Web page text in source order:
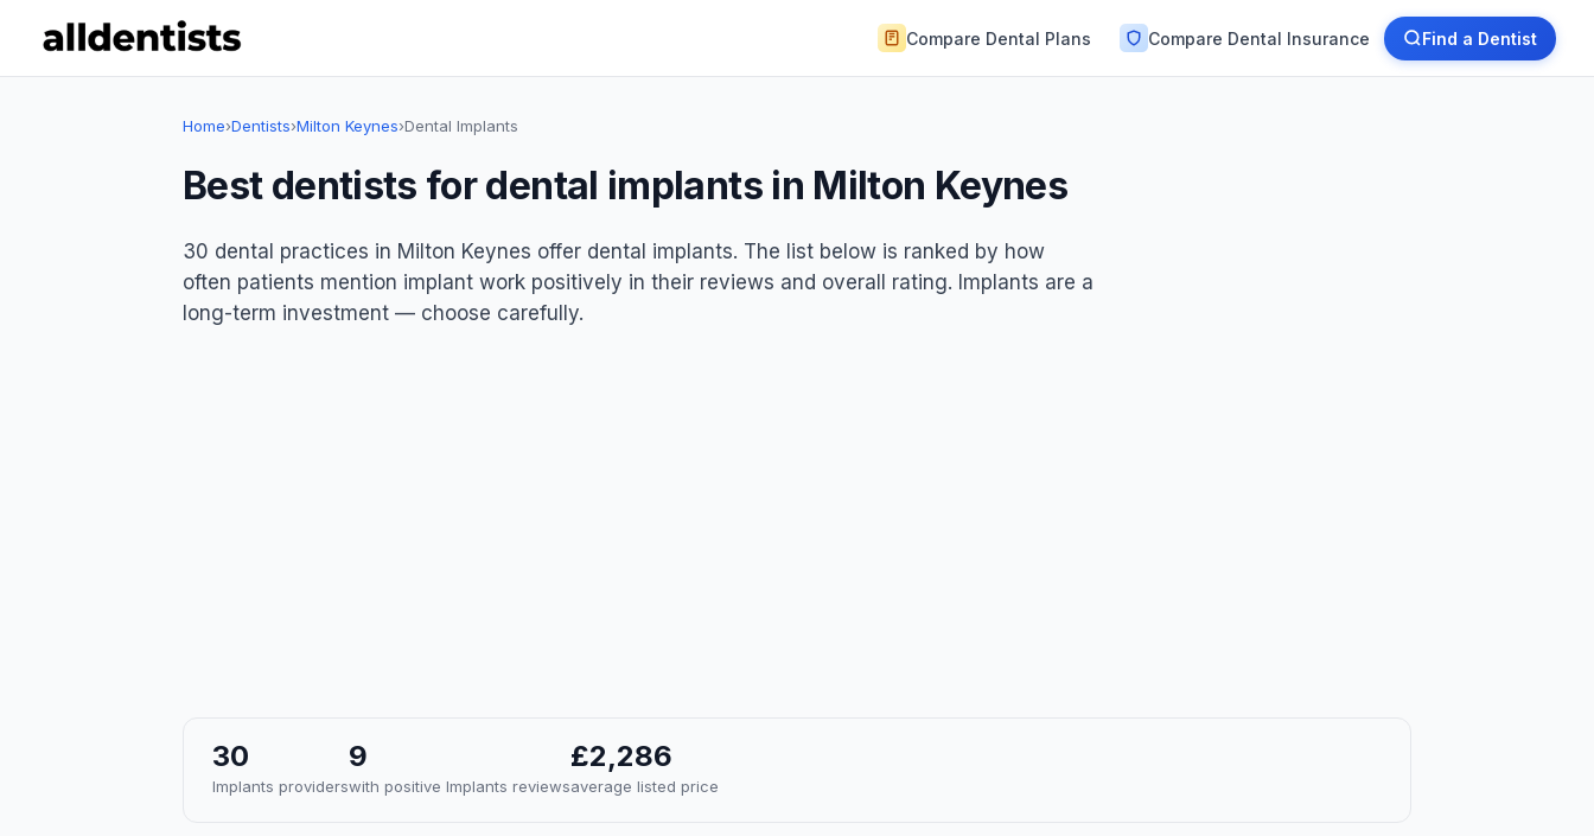
Compare Dental Plans Compare Dental Insurance Find a Dentist
Home›Dentists›Milton Keynes›Dental Implants
Best dentists for dental implants in Milton Keynes
30 dental practices in Milton Keynes offer dental implants. The list below is ranked by how
often patients mention implant work positively in their reviews and overall rating. Implants are a
long-term investment — choose carefully.
30
Implants providers
9
with positive Implants reviews
£2,286
average listed price